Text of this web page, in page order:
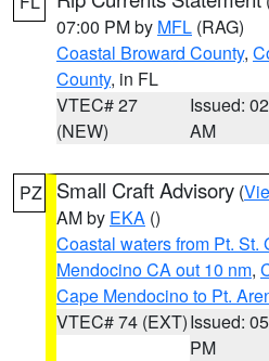
07:00 PM by MFL (RAG)
Coastal Broward County,
County, in FL
VTEC# 27
(NEW)
Issued:
AM
PZ Small Craft Advisory (
AM by EKA ()
Coastal waters from Pt. St.
Mendocino CA out 10 nm,
Cape Mendocino to Pt.
VTEC# 74 (EXT)Issued:
PM